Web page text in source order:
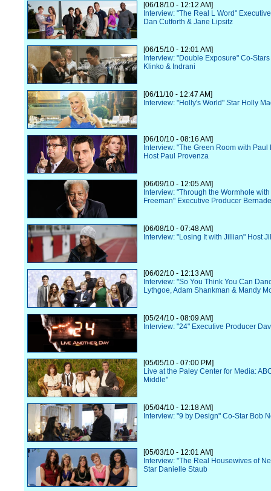
[06/18/10 - 12:12 AM]
Interview: "The Real L Word"
Dan Cutforth & Jane Lipsitz
[06/15/10 - 12:01 AM]
Interview: "Double Exposure" Co-
Klinko & Indrani
[06/11/10 - 12:47 AM]
Interview: "Holly's World" Star Holly
[06/10/10 - 08:16 AM]
Interview: "The Green Room with Paul
Host Paul Provenza
[06/09/10 - 12:05 AM]
Interview: "Through the Wormhole
Freeman" Executive Producer
[06/08/10 - 07:48 AM]
Interview: "Losing It with Jillian" Host
[06/02/10 - 12:13 AM]
Interview: "So You Think You Can
Lythgoe, Adam Shankman & Mandy
[05/24/10 - 08:09 AM]
Interview: "24" Executive Producer
[05/05/10 - 07:00 PM]
Live at the Paley Center for Media:
Middle"
[05/04/10 - 12:18 AM]
Interview: "9 by Design" Co-Star Bob
[05/03/10 - 12:01 AM]
Interview: "The Real Housewives of
Star Danielle Staub